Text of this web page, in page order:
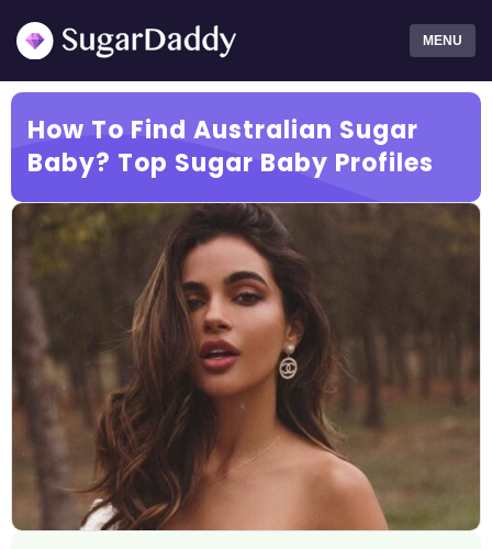
MENU
How To Find Australian Sugar
Baby? Top Sugar Baby Profiles